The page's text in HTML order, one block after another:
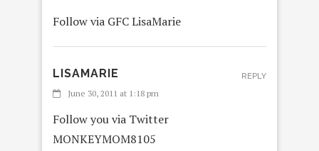
Follow via GFC LisaMarie
LISAMARIE
June 30, 2011 at 1:18 pm
Follow you via Twitter
MONKEYMOM8105
REPLY